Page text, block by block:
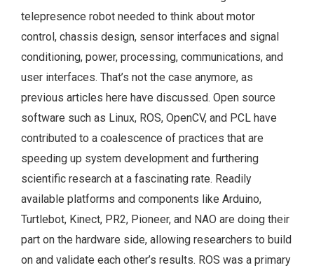
telepresence robot needed to think about motor
control, chassis design, sensor interfaces and signal
conditioning, power, processing, communications, and
user interfaces. That’s not the case anymore, as
previous articles here have discussed. Open source
software such as Linux, ROS, OpenCV, and PCL have
contributed to a coalescence of practices that are
speeding up system development and furthering
scientific research at a fascinating rate. Readily
available platforms and components like Arduino,
Turtlebot, Kinect, PR2, Pioneer, and NAO are doing their
part on the hardware side, allowing researchers to build
on and validate each other’s results. ROS was a primary